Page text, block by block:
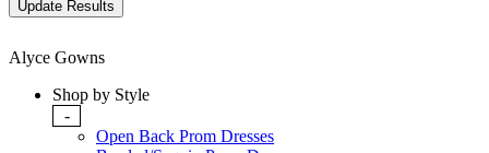
Alyce Gowns
Shop by Style
-
Open Back Prom Dresses